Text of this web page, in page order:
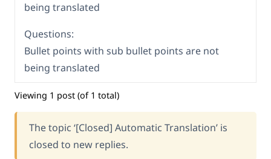
being translated
Questions:
Bullet points with sub bullet points are not
being translated
Viewing 1 post (of 1 total)
The topic ‘[Closed] Automatic Translation’ is
closed to new replies.